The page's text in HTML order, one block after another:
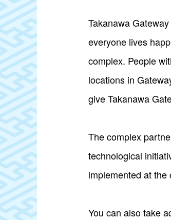
Takanawa
everyone lives
complex. People
locations in
give Takanawa
The complex
technological
implemented at
You can also take